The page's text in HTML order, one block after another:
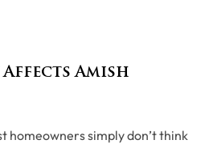
Amish
simply don’t think